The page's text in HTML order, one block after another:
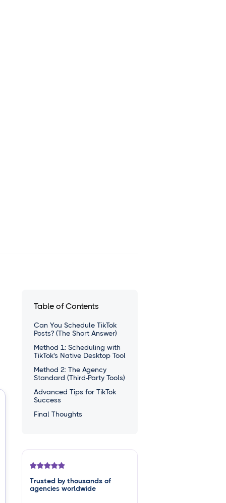
Table of Contents
Can You Schedule TikTok
Posts? (The Short Answer)
Method 1: Scheduling with
TikTok's Native Desktop Tool
Method 2: The Agency
Standard (Third-Party Tools)
Advanced Tips for TikTok
Success
Final Thoughts
Trusted by thousands of
agencies worldwide